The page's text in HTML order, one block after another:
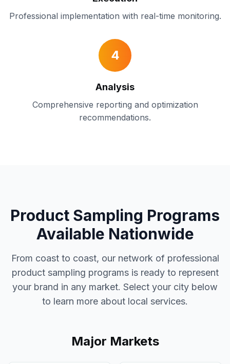
Professional implementation with real-time monitoring.
4
Analysis
Comprehensive reporting and optimization
recommendations.
Product Sampling Programs
Available Nationwide
From coast to coast, our network of professional
product sampling programsis ready to represent
your brand in any market. Select your city below
to learn more about local services.
Major Markets